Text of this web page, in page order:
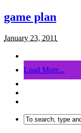
game plan
January 23, 2011
Load More...